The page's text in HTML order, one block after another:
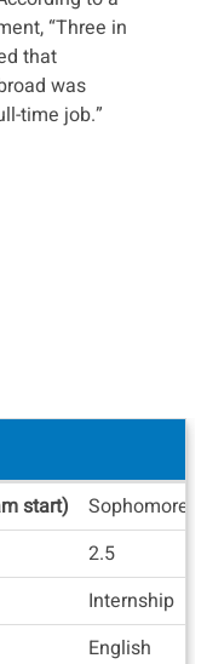
“Three in
that
was
time job.”
start)
Sophomore
2.5
Internship
English